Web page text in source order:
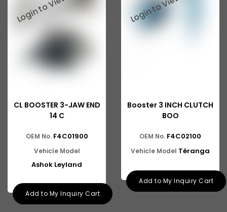
CL BOOSTER 3-JAW END
14 C
OEM No. F4C01900
Vehicle Model
Ashok Leyland
Add to My Inquiry Cart
Booster 3 INCH CLUTCH
BOO
OEM No. F4C02100
Vehicle Model Téranga
Add to My Inquiry Cart